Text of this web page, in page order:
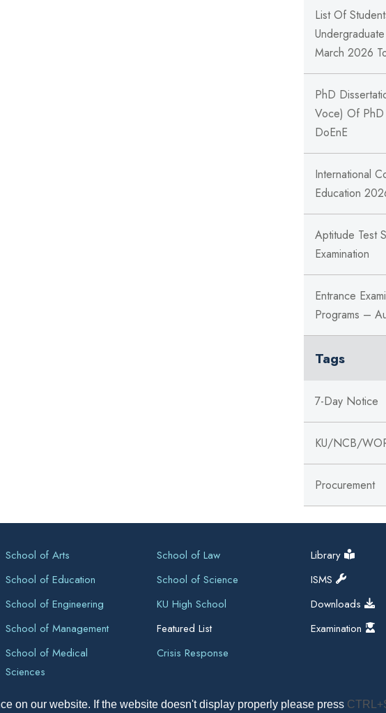
on our website. If the website doesn't display properly please press
List Of
March 2026
PhD
Voce) Of PhD
DoEnE
International
Education
Aptitude Test
Examination
Entrance
Programs –
Tags
7-Day Notice
KU/NCB/
Procurement
School of Arts
School of Education
School of Engineering
School of Management
School of Medical
Sciences
School of Law
School of Science
KU High School
Featured List
Crisis Response
Library
ISMS
Downloads
Examination